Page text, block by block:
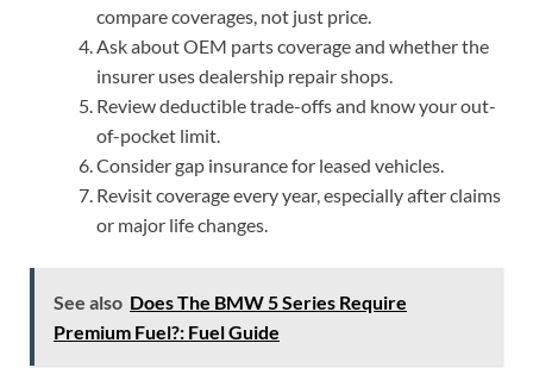
compare coverages, not just price.
Ask about OEM parts coverage and whether the
insurer uses dealership repair shops.
Review deductible trade-offs and know your out-
of-pocket limit.
Consider gap insurance for leased vehicles.
Revisit coverage every year, especially after claims
or major life changes.
See also Does The BMW 5 Series Require
Premium Fuel?: Fuel Guide